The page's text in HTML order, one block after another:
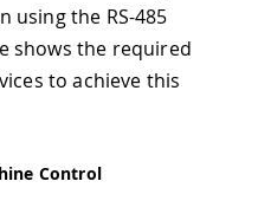
using the RS-485
shows the required
to achieve this
Control